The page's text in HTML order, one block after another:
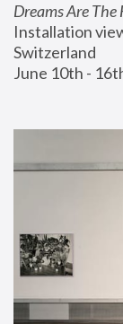
Dreams Are
Installation
Switzerland
June 10th -